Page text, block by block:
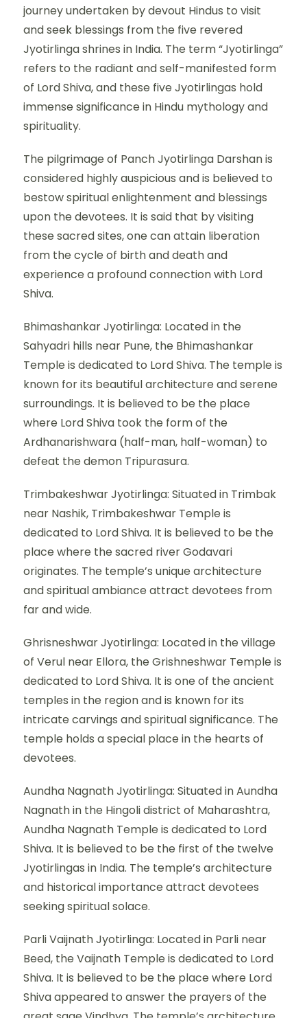
journey undertaken by devout Hindus to visit
and seek blessings from the five revered
Jyotirlinga shrines in India. The term “Jyotirlinga”
refers to the radiant and self-manifested form
of Lord Shiva, and these five Jyotirlingas hold
immense significance in Hindu mythology and
spirituality.
The pilgrimage of Panch Jyotirlinga Darshan is
considered highly auspicious and is believed to
bestow spiritual enlightenment and blessings
upon the devotees. It is said that by visiting
these sacred sites, one can attain liberation
from the cycle of birth and death and
experience a profound connection with Lord
Shiva.
Bhimashankar Jyotirlinga: Located in the
Sahyadri hills near Pune, the Bhimashankar
Temple is dedicated to Lord Shiva. The temple is
known for its beautiful architecture and serene
surroundings. It is believed to be the place
where Lord Shiva took the form of the
Ardhanarishwara (half-man, half-woman) to
defeat the demon Tripurasura.
Trimbakeshwar Jyotirlinga: Situated in Trimbak
near Nashik, Trimbakeshwar Temple is
dedicated to Lord Shiva. It is believed to be the
place where the sacred river Godavari
originates. The temple’s unique architecture
and spiritual ambiance attract devotees from
far and wide.
Ghrisneshwar Jyotirlinga: Located in the village
of Verul near Ellora, the Grishneshwar Temple is
dedicated to Lord Shiva. It is one of the ancient
temples in the region and is known for its
intricate carvings and spiritual significance. The
temple holds a special place in the hearts of
devotees.
Aundha Nagnath Jyotirlinga: Situated in Aundha
Nagnath in the Hingoli district of Maharashtra,
Aundha Nagnath Temple is dedicated to Lord
Shiva. It is believed to be the first of the twelve
Jyotirlingas in India. The temple’s architecture
and historical importance attract devotees
seeking spiritual solace.
Parli Vaijnath Jyotirlinga: Located in Parli near
Beed, the Vaijnath Temple is dedicated to Lord
Shiva. It is believed to be the place where Lord
Shiva appeared to answer the prayers of the